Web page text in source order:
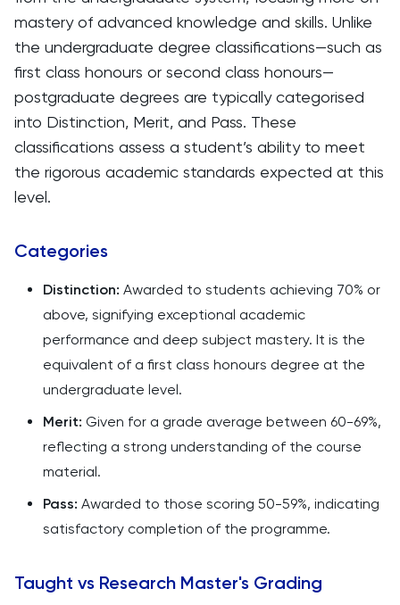
mastery of advanced knowledge and skills. Unlike
the undergraduate degree classifications—such as
first class honours or second class honours—
postgraduate degrees are typically categorised
into Distinction, Merit, and Pass. These
classifications assess a student’s ability to meet
the rigorous academic standards expected at this
level.
Categories
Distinction: Awarded to students achieving 70% or
above, signifying exceptional academic
performance and deep subject mastery. It is the
equivalent of a first class honours degree at the
undergraduate level.
Merit: Given for a grade average between 60-69%,
reflecting a strong understanding of the course
material.
Pass: Awarded to those scoring 50-59%, indicating
satisfactory completion of the programme.
Taught vs Research Master's Grading